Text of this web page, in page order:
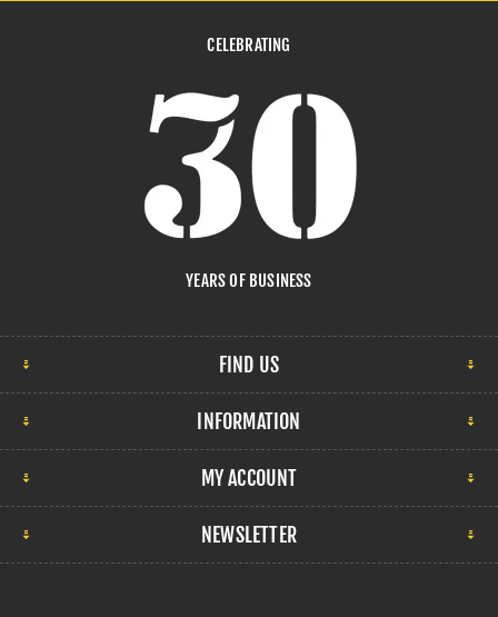
CELEBRATING
YEARS OF BUSINESS
FIND US
INFORMATION
MY ACCOUNT
NEWSLETTER